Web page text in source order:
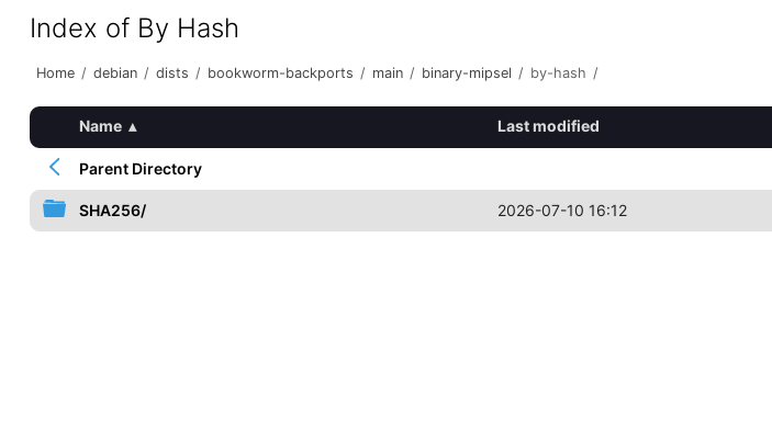
Index of By Hash
Home / debian / dists / bookworm-backports / main / binary-mipsel / by-hash /
Name ▴ Last modified
Parent Directory
SHA256/ 2026-07-10 16:12